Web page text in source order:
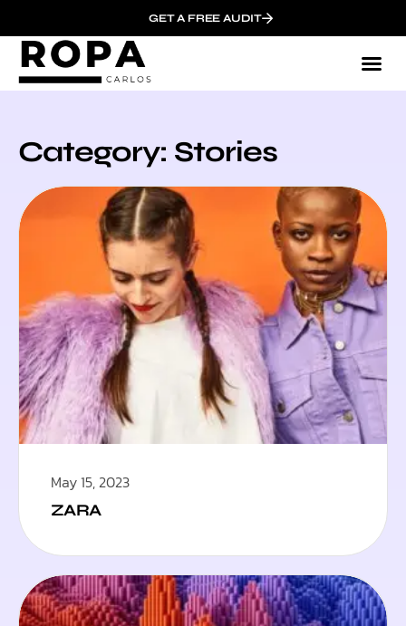
GET A FREE AUDIT
Category: Stories
May 15, 2023
ZARA